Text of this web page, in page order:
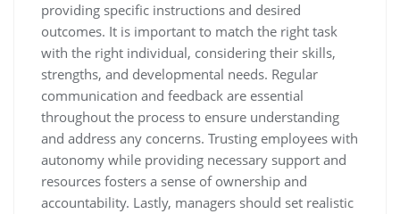
providing specific instructions and desired
outcomes. It is important to match the right task
with the right individual, considering their skills,
strengths, and developmental needs. Regular
communication and feedback are essential
throughout the process to ensure understanding
and address any concerns. Trusting employees with
autonomy while providing necessary support and
resources fosters a sense of ownership and
accountability. Lastly, managers should set realistic